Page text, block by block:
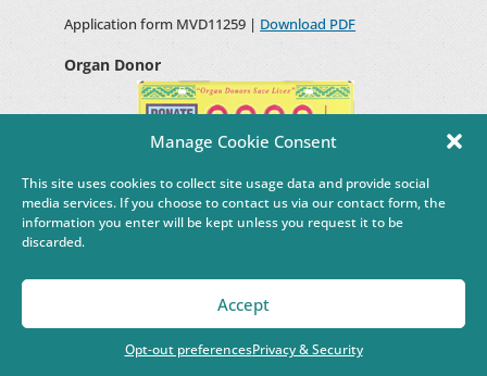
Manage Cookie Consent
This site uses cookies to collect site usage data and provide social
media services. If you choose to contact us via our contact form, the
information you enter will be kept unless you request it to be
discarded.
Accept
Opt-out preferencesPrivacy & Security
Application form MVD11259 | Download PDF
Organ Donor
(Motor Vehicle Code Section 66-3-424.15 NMSA 1978)
The special Organ Donation Awareness registration
urgent need for organ and tissue donation in New
Fee: $12.00 upon initial registration